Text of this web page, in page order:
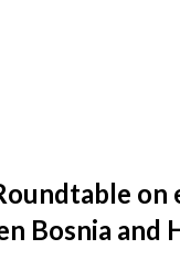
on
Bosnia and